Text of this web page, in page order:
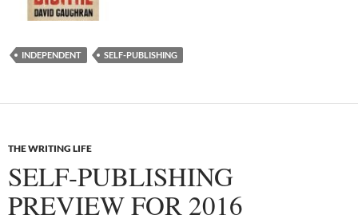
INDEPENDENT SELF-PUBLISHING
THE WRITING LIFE
SELF-PUBLISHING
PREVIEW FOR 2016